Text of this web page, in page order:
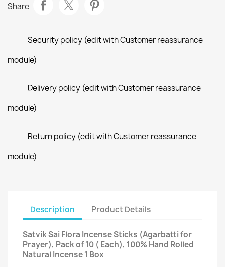
Share
Security policy (edit with Customer reassurance
module)
Delivery policy (edit with Customer reassurance
module)
Return policy (edit with Customer reassurance
module)
Description Product Details
Satvik Sai Flora Incense Sticks (Agarbatti for
Prayer), Pack of 10 ( Each), 100% Hand Rolled
Natural Incense 1 Box